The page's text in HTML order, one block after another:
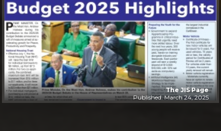
The JIS Page
Published: March 24, 2025